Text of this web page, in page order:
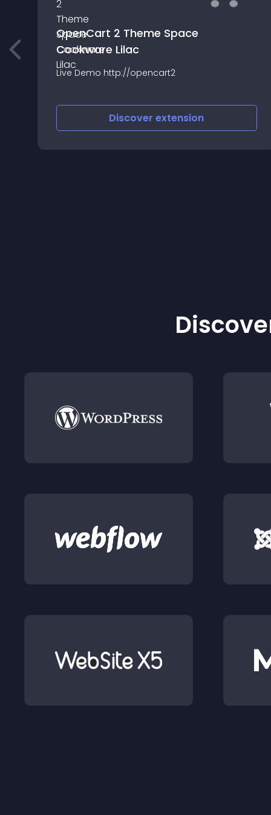
OpenCart 2 Theme Space
Cookware Lilac
Live Demo http://opencart2
Discover extension